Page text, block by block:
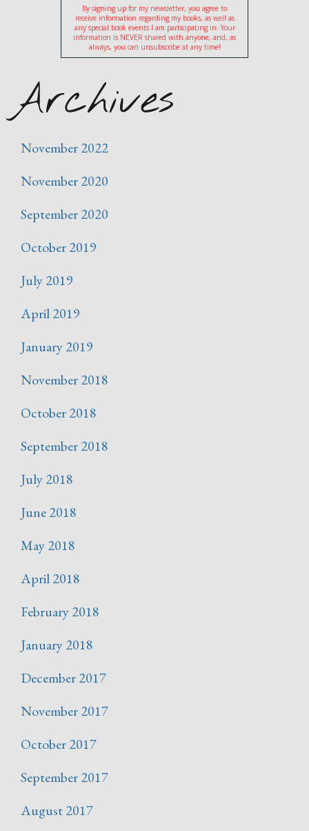
By signing up for my newsletter, you agree to
receive information regarding my books, as well as
any special book events I am participating in. Your
information is NEVER shared with anyone, and, as
always, you can unsubscribe at any time!
Archives
November 2022
November 2020
September 2020
October 2019
July 2019
April 2019
January 2019
November 2018
October 2018
September 2018
July 2018
June 2018
May 2018
April 2018
February 2018
January 2018
December 2017
November 2017
October 2017
September 2017
August 2017